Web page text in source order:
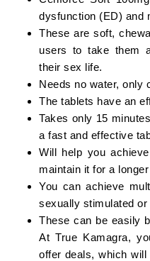
dysfunction (ED) and
These are soft,
users to take them
their sex life.
Needs no water, only
The tablets have an
Takes only 15
a fast and effective
Will help you
maintain it for a
You can achieve
sexually stimulated or
These can be easily
At True Kamagra,
offer deals, which